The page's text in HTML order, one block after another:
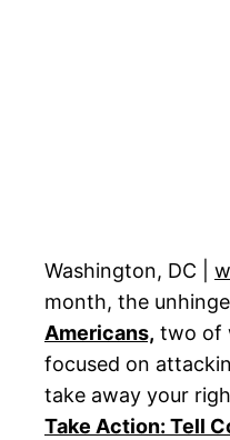
Washington, DC |
month, the
Americans, two of
focused on
take away your
Take Action: Tell